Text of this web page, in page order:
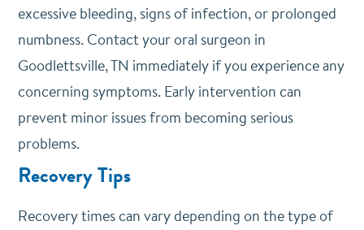
excessive bleeding, signs of infection, or prolonged
numbness. Contact your oral surgeon in
Goodlettsville, TN immediately if you experience any
concerning symptoms. Early intervention can
prevent minor issues from becoming serious
problems.
Recovery Tips
Recovery times can vary depending on the type of